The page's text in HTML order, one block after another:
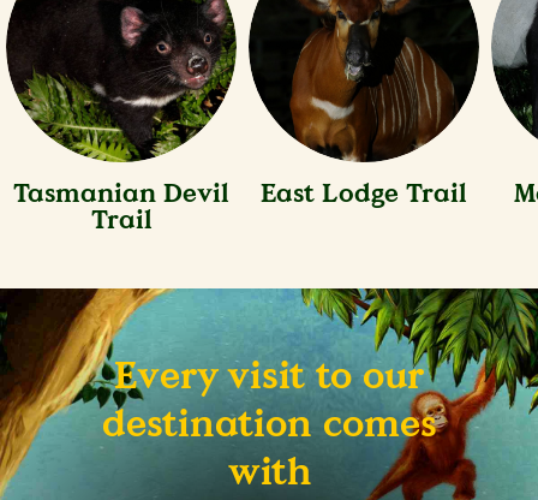
Tasmanian Devil
Trail
East Lodge Trail
Every visit to our
destination comes
with